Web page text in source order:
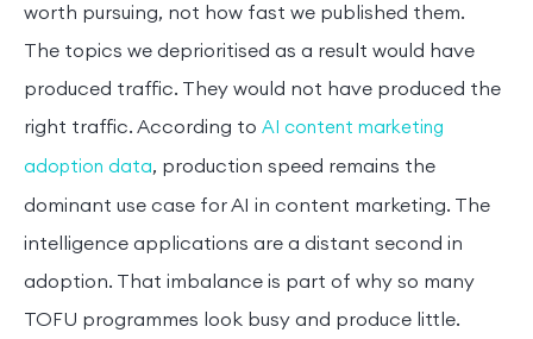
worth pursuing, not how fast we published them.
The topics we deprioritised as a result would have
produced traffic. They would not have produced the
right traffic. According to AI content marketing
adoption data, production speed remains the
dominant use case for AI in content marketing. The
intelligence applications are a distant second in
adoption. That imbalance is part of why so many
TOFU programmes look busy and produce little.